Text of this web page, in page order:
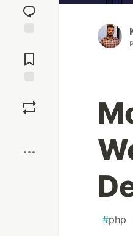
reaction
Comments
#php